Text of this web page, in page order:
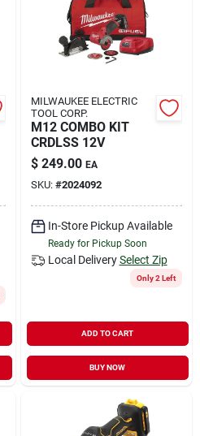
MILWAUKEE ELECTRIC
TOOL CORP.
M12 COMBO KIT
CRDLSS 12V
$ 249.00 EA
SKU: #2024092
In-Store Pickup Available
Ready for Pickup Soon
Local Delivery Select Zip
Only 2 Left
ADD TO CART
BUY NOW